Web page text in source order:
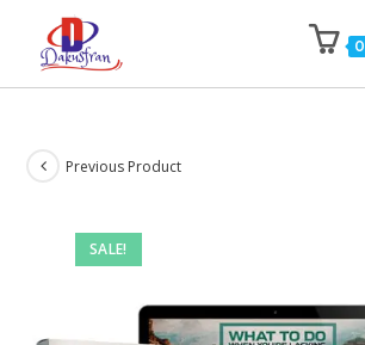
0
SALE!
Previous Product